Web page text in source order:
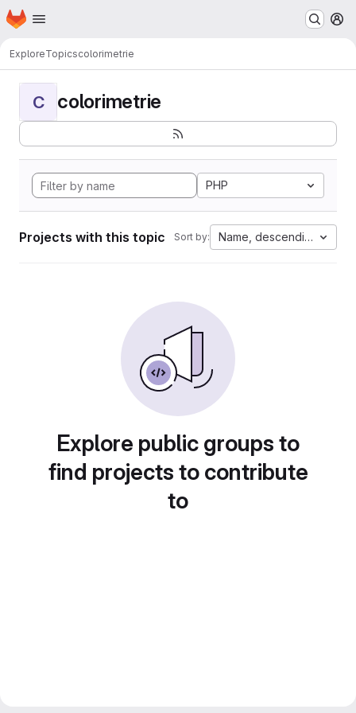
Skip to main content
Homepage
ExploreTopicscolorimetrie
C colorimetrie
PHP
Projects with this topic Sort by: Name, descending
Explore public groups to
find projects to contribute
to